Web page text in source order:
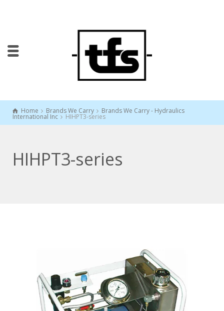
Home Brands We Carry Brands We Carry - Hydraulics
International Inc HIHPT3-series
HIHPT3-series